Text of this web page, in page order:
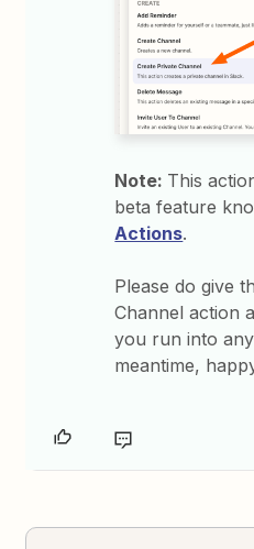
Note: This
beta feature
Actions.
Please do give
Channel action
you run into
meantime,